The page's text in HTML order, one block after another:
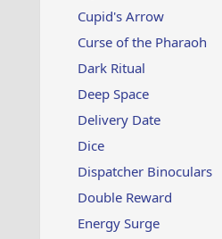
Cupid's Arrow
Curse of the Pharaoh
Dark Ritual
Deep Space
Delivery Date
Dice
Dispatcher Binoculars
Double Reward
Energy Surge